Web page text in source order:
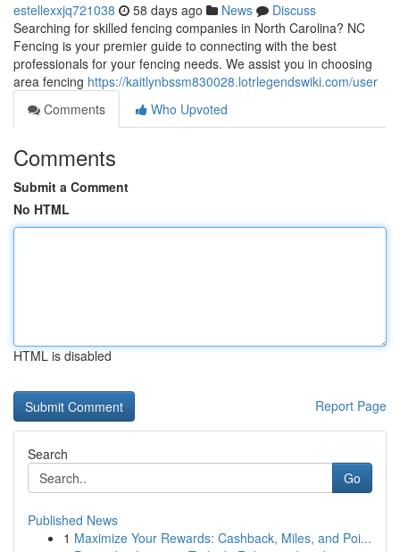
estellexxjq721038 58 days ago News
Discuss
Searching for skilled fencing companies in North Carolina? NC
Fencing is your premier guide to connecting with the best
professionals for your fencing needs. We assist you in choosing
area fencing https://kaitlynbssm830028.lotrlegendswiki.com/user
Comments
Who Upvoted
Comments
Submit a Comment
No HTML
HTML is disabled
Report Page
Search
Go
Published News
1 Maximize Your Rewards: Cashback, Miles, and Poi...